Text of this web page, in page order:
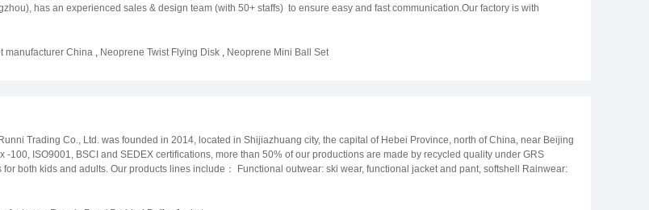
an experienced sales & design team (with 50+ staffs) to ensure easy and fast communication.Our factory is with
and products comply with EU, USA & AU testing requirement;Professional QA and QC team takes resposiblilty to monitor
with convenient transportation and beautiful environment;4. We have 20 years of production & sales experience at neoprene
manufacturer China , Neoprene Twist Flying Disk , Neoprene Mini Ball Set
Trading Co., Ltd. was founded in 2014, located in Shijiazhuang city, the capital of Hebei Province, north of China, near Beijing
100, ISO9001, BSCI and SEDEX certifications, more than 50% of our productions are made by recycled quality under GRS
both kids and adults. Our products lines include： Functional outwear: ski wear, functional jacket and pant, softshell Rainwear:
down jacket and padded fake down jacket swimwear: swimsuit, swim set, bikini, swim trunk Casual wear: jacket and pant